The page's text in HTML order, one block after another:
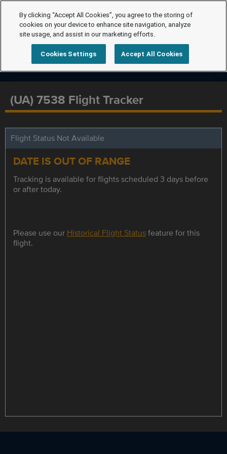
(UA) 7538 Flight Tracker
Flight Status Not Available
DATE IS OUT OF RANGE
Tracking is available for flights scheduled 3 days before
or after today.
Please use our Historical Flight Statusfeature for this
flight.
By clicking “Accept All Cookies”, you agree to the storing of
cookies on your device to enhance site navigation, analyze
site usage, and assist in our marketing efforts.
Cookies Settings Accept All Cookies